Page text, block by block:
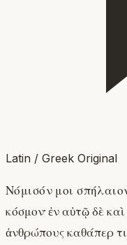
Latin / Greek Original
Νόμισόν μοι
κόσμον· ἐν αὐτῷ δὲ
ἀνθρώπους καθάπερ